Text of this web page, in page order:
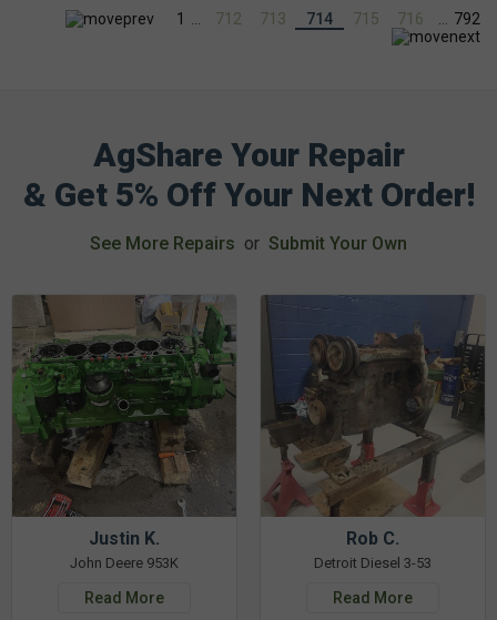
1
712 713 714 715 716 792
AgShare Your Repair
& Get 5% Off Your Next Order!
See More Repairs or Submit Your Own
Justin K.
John Deere 953K
Read More
Rob C.
Detroit Diesel 3-53
Read More